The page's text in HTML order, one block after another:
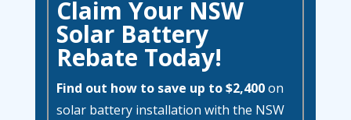
Claim Your NSW
Solar Battery
Rebate Today!
Find out how to save up to $2,400on
solar battery installation with the NSW